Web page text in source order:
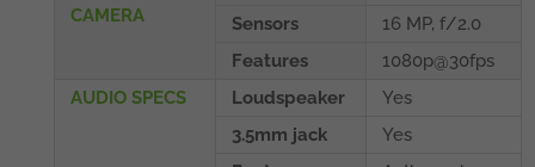
CAMERA
Sensors
16 MP, f/2.0
Features
1080p@30fps
AUDIO SPECS
Loudspeaker
Yes
3.5mm jack
Yes